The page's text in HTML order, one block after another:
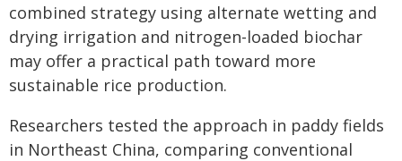
combined strategy using alternate wetting and
drying irrigation and nitrogen-loaded biochar
may offer a practical path toward more
sustainable rice production.
Researchers tested the approach in paddy fields
in Northeast China, comparing conventional